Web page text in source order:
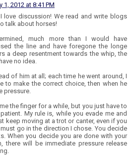
1, 2012 at 8:41 PM
love discussion! We read and write blogs
talk about horses!
much more than I would have
the line and have foregone the longe
a deep resentment towards the whip, the
no idea.
of him at all; each time he went around, I
to make the correct choice, then when he
pressure.
the finger for a while, but you just have to
My rule is, while you evade me and
keep moving at a trot or canter, even if you
go in the direction I chose. You decide
When you decide you are done with your
there will be immediate pressure release